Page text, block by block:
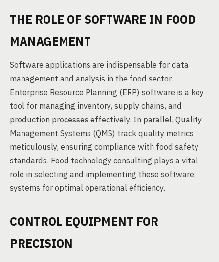
THE ROLE OF SOFTWARE IN FOOD
MANAGEMENT
Software applications are indispensable for data
management and analysis in the food sector.
Enterprise Resource Planning (ERP) software is a key
tool for managing inventory, supply chains, and
production processes effectively. In parallel, Quality
Management Systems (QMS) track quality metrics
meticulously, ensuring compliance with food safety
standards. Food technology consulting plays a vital
role in selecting and implementing these software
systems for optimal operational efficiency.
CONTROL EQUIPMENT FOR
PRECISION